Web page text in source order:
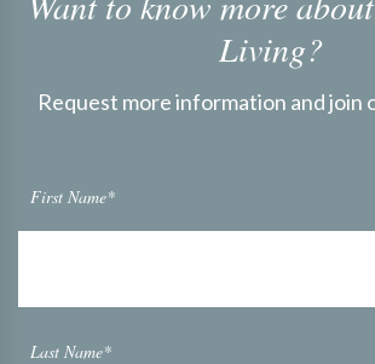
Living?
Request more information and join
First Name*
Last Name*